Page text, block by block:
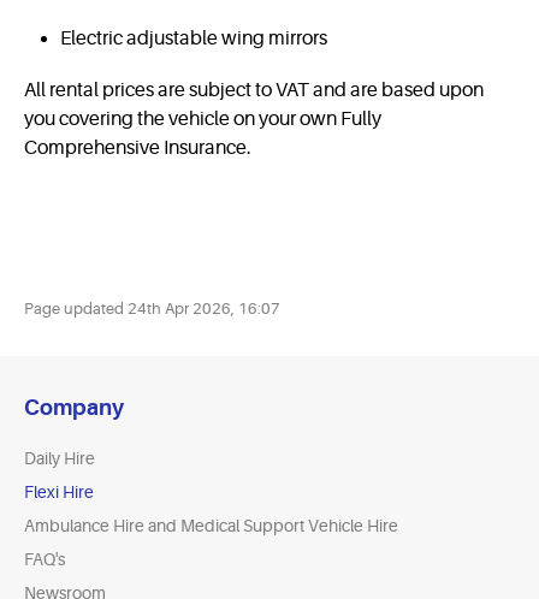
Electric adjustable wing mirrors
All rental prices are subject to VAT and are based upon
you covering the vehicle on your own Fully
Comprehensive Insurance.
Page updated 24th Apr 2026, 16:07
Company
Daily Hire
Flexi Hire
Ambulance Hire and Medical Support Vehicle Hire
FAQ's
Newsroom